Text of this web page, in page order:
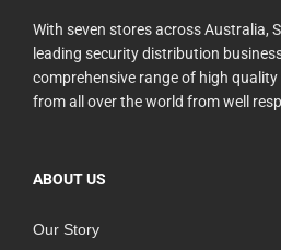
With seven stores across Australia,
leading security distribution
comprehensive range of high
from all over the world from well
ABOUT US
Our Story